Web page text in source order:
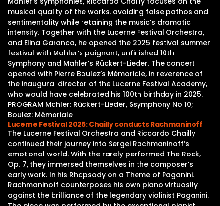
musical quality of the works, avoiding false pathos and
sentimentality while retaining the music’s dramatic
intensity. Together with the Lucerne Festival Orchestra,
and Elina Garanca, he opened the 2025 festival summer
festival with Mahler’s poignant, unfinished 10th
Symphony and Mahler’s Rückert-Lieder. The concert
opened with Pierre Boulez’s Mémoriale, in reverence of
the inaugural director of the Lucerne Festival Academy,
who would have celebrated his 100th birthday in 2025.
PROGRAM Mahler: Rückert-Lieder, Ssymphony No 10;
Boulez: Mémoriale
Lucerne Festival 2025: Chailly conducts Rachmaninoff
The Lucerne Festival Orchestra and Riccardo Chailly
continued their journey into Sergei Rachmaninoff’s
emotional world. With the rarely performed The Rock,
Op. 7, they immersed themselves in the composer’s
early work. In his Rhapsody on a Theme of Paganini,
Rachmaninoff counterposes his own piano virtuosity
against the brilliance of the legendary violinist Paganini.